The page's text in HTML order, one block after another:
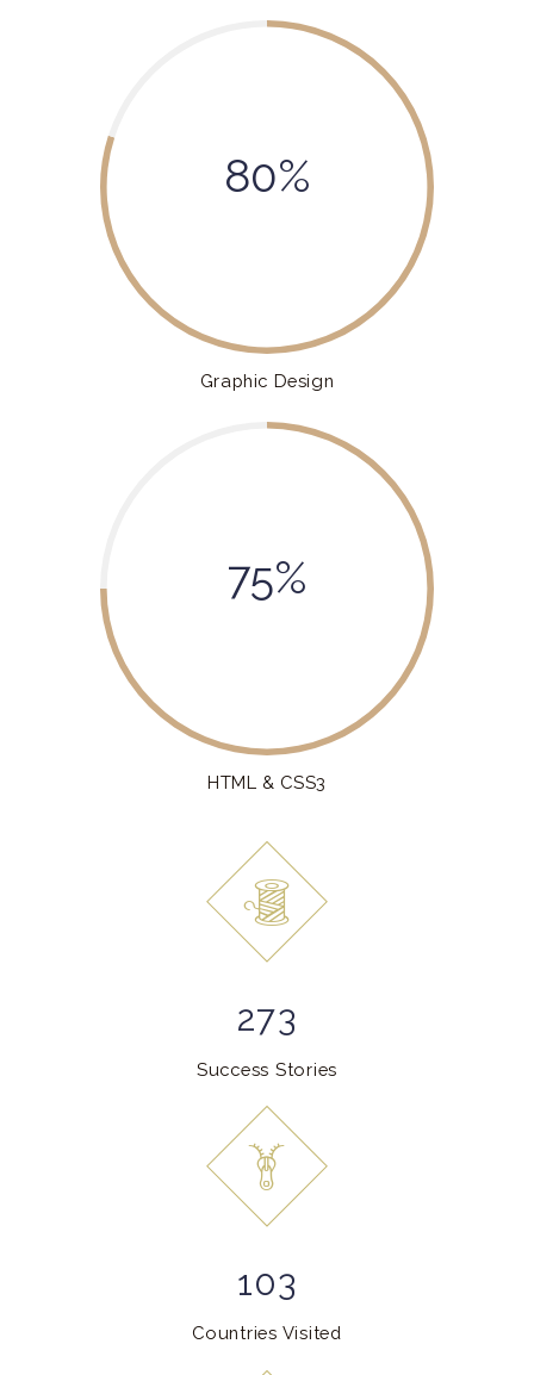
80%
Graphic Design
75%
HTML & CSS3
273
Success Stories
103
Countries Visited